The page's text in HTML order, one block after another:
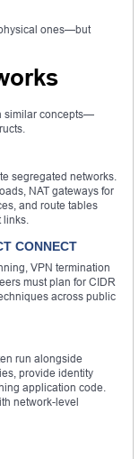
ones—but
similar concepts—
segregated networks.
NAT gateways for
and route tables
links.
CONNECT
VPN termination
must plan for CIDR
across public
run alongside
provide identity
application code.
network-level